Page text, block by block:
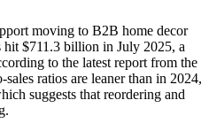
moving to B2B home decor
hit $711.3 billion in July 2025, a
to the latest report from the
ratios are leaner than in 2024,
suggests that reordering and